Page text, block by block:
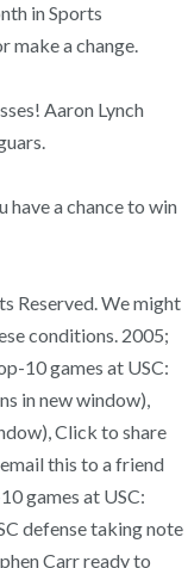
in Sports
make a change.
Aaron Lynch
have a chance to win
Reserved. We might
conditions. 2005;
10 games at USC:
in new window),
Click to share
this to a friend
games at USC:
defense taking note
Carr ready to